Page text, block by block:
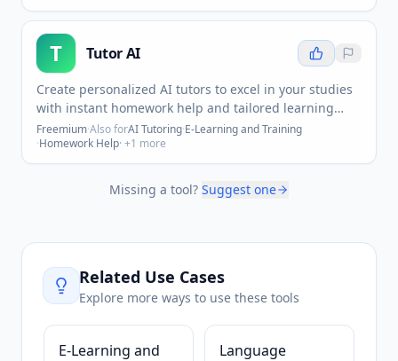
T Tutor AI
Create personalized AI tutors to excel in your studies
with instant homework help and tailored learning
support.
Freemium·Also forAI Tutoring·E-Learning and Training
·Homework Help· +1 more
Missing a tool? Suggest one
Related Use Cases
Explore more ways to use these tools
E-Learning and
Language